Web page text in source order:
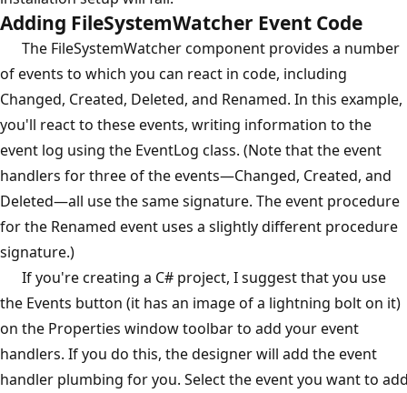
Adding FileSystemWatcher Event Code
The FileSystemWatcher component provides a number
of events to which you can react in code, including
Changed, Created, Deleted, and Renamed. In this example,
you'll react to these events, writing information to the
event log using the EventLog class. (Note that the event
handlers for three of the events—Changed, Created, and
Deleted—all use the same signature. The event procedure
for the Renamed event uses a slightly different procedure
signature.)
If you're creating a C# project, I suggest that you use
the Events button (it has an image of a lightning bolt on it)
on the Properties window toolbar to add your event
handlers. If you do this, the designer will add the event
handler plumbing for you. Select the event you want to